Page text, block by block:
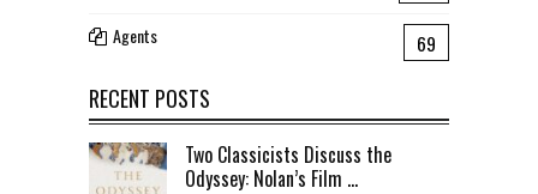
Agents 69
RECENT POSTS
Two Classicists Discuss the
Odyssey: Nolan’s Film ...